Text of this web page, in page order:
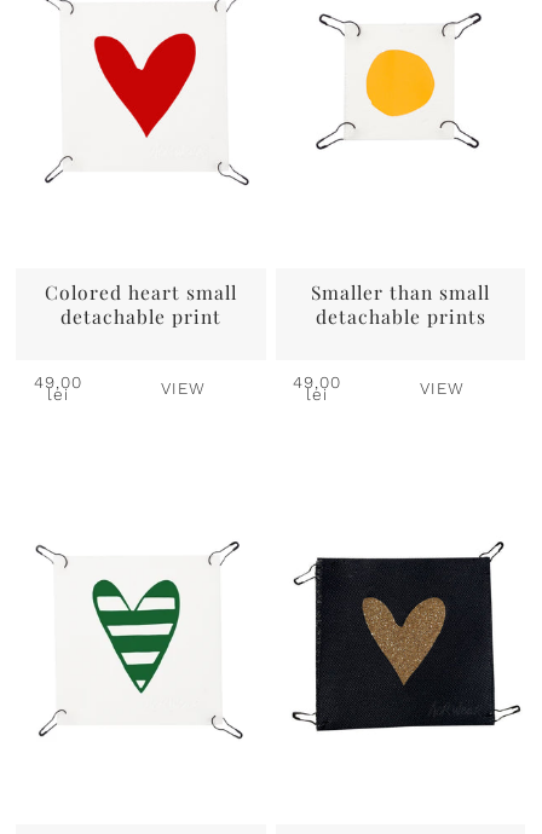
Colored heart small
detachable print
49,00
lei VIEW
Smaller than small
detachable prints
49,00
lei VIEW